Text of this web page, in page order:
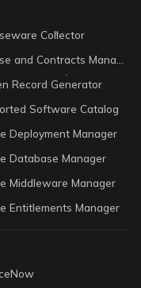
Collector
Record Generator
Software Catalog
Deployment Manager
Database Manager
Middleware Manager
Entitlements Manager